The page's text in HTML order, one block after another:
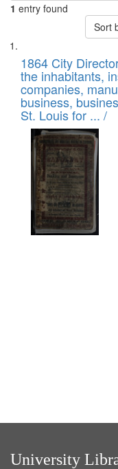
1 entry found
Sort
Search
Results
List
of
files
deposited
in
Digital
Gateway
that
match
your
search
criteria
1864 City
the inhabitants,
companies,
business,
St. Louis for ... /
University